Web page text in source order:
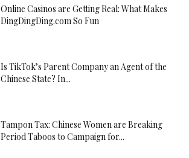
Online Casinos are Getting Real: What Makes
DingDingDing.com So Fun
Is TikTok’s Parent Company an Agent of the
Chinese State? In...
Tampon Tax: Chinese Women are Breaking
Period Taboos to Campaign for...